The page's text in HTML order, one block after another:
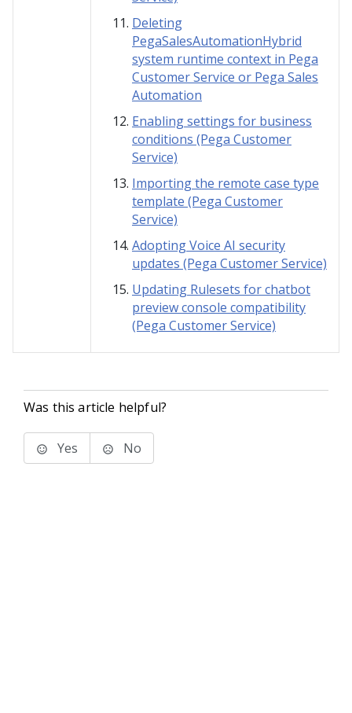
Deleting
PegaSalesAutomationHybrid
system runtime context in Pega
Customer Service or Pega Sales
Automation
Enabling settings for business
conditions (Pega Customer
Service)
Importing the remote case type
template (Pega Customer
Service)
Adopting Voice AI security
updates (Pega Customer Service)
Updating Rulesets for chatbot
preview console compatibility
(Pega Customer Service)
Was this article helpful?
Yes No